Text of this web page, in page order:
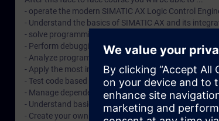
- operate the modern SIMATIC AX Logic Control
- Understand the basics of SIMATIC AX and its
- solve programming tasks with Structured Text (ST)
- Perform debugging and other online diagnostics with
- Analyze programs with tracing and debugging tools
- Apply the most important object-oriented concepts
- Test code based on Unit Testing and implement
- Manage dependencies with the Apax Package
- Understand basic CI/CD concepts and their
- Create your own libraries and publish them